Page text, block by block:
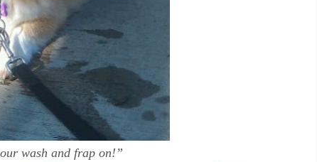
our wash and frap on!”